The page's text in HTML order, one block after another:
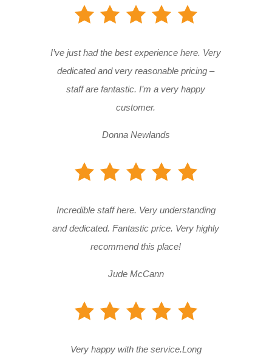
I’ve just had the best experience here. Very
dedicated and very reasonable pricing –
staff are fantastic. I’m a very happy
customer.
Donna Newlands
Incredible staff here. Very understanding
and dedicated. Fantastic price. Very highly
recommend this place!
Jude McCann
Very happy with the service.Long